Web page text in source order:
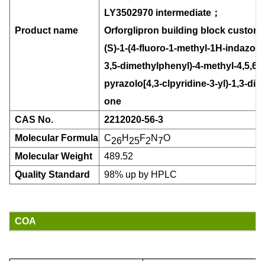
Product name
LY3502970 intermediate ；
Orforglipron building block custom
(S)-1-(4-fluoro-1-methyl-1H-indazol-
3,5-dimethylphenyl)-4-methyl-
pyrazolo[4,3-clpyridine-3-yl)-1,3-
one
CAS No.
2212020-56-3
Molecular Formula C26H 25F2N7O
Molecular Weight
489.52
Quality Standard
98% up by HPLC
COA